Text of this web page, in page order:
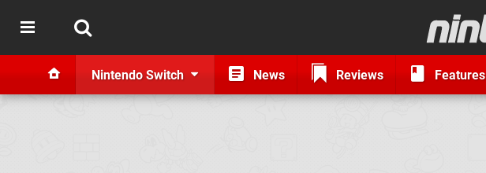
Nintendo Switch News Reviews Features